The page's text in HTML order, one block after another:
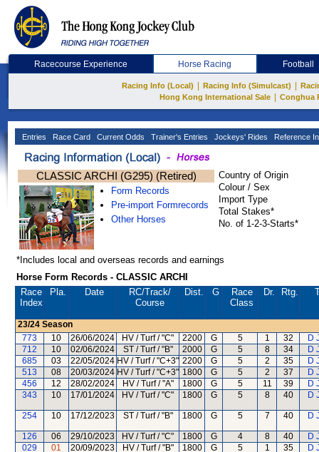
Racecourse Experience Horse Racing Football
Racing Info (Local) Racing Info (Simulcast)
Hong Kong International Sale
Conghua
Entries Race Card Current Odds Trainer's Entries Jockeys' Rides Reference
CLASSIC ARCHI (G295) (Retired)
Form Records
Pre-import Formrecords
Other Horses
Country of Origin
Colour / Sex
Import Type
Total Stakes*
No. of 1-2-3-Starts*
*Includes local and overseas records and earnings
Horse Form Records - CLASSIC ARCHI
Race
Index
Pla. Date RC/Track/
Course
Dist. G
Race
Class
Dr. Rtg.
23/24 Season
773
10 26/06/2024 HV / Turf / "C" 2200 G 5 1 32
D
712
10 02/06/2024 ST / Turf / "B" 2000 G 5 8 34
D
685
03 22/05/2024 HV / Turf / "C+3" 2200 G 5 2 35
D
513
08 20/03/2024 HV / Turf / "C+3" 1800 G 5 2 37
D
456
12 28/02/2024 HV / Turf / "A" 1800 G 5 11 39
D
343
10 17/01/2024 HV / Turf / "C" 1800 G 5 8 40 D
254 10 17/12/2023 ST / Turf / "B" 1800 G 5 7 40 D
126 06 29/10/2023 HV / Turf / "C" 1800 G 4 8 40
D
029
01 20/09/2023 HV / Turf / "B" 1800 G 5 1 35
D